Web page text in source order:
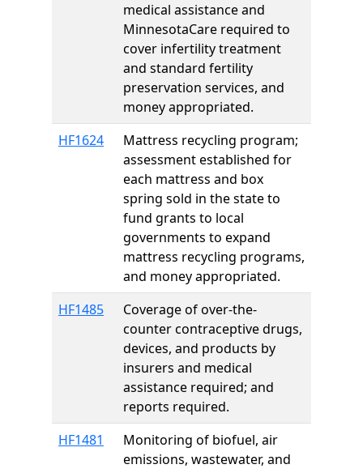
medical assistance and
MinnesotaCare required to
cover infertility treatment
and standard fertility
preservation services, and
money appropriated.
HF1624
Mattress recycling program;
assessment established for
each mattress and box
spring sold in the state to
fund grants to local
governments to expand
mattress recycling programs,
and money appropriated.
HF1485
Coverage of over-the-
counter contraceptive drugs,
devices, and products by
insurers and medical
assistance required; and
reports required.
HF1481
Monitoring of biofuel, air
emissions, wastewater, and